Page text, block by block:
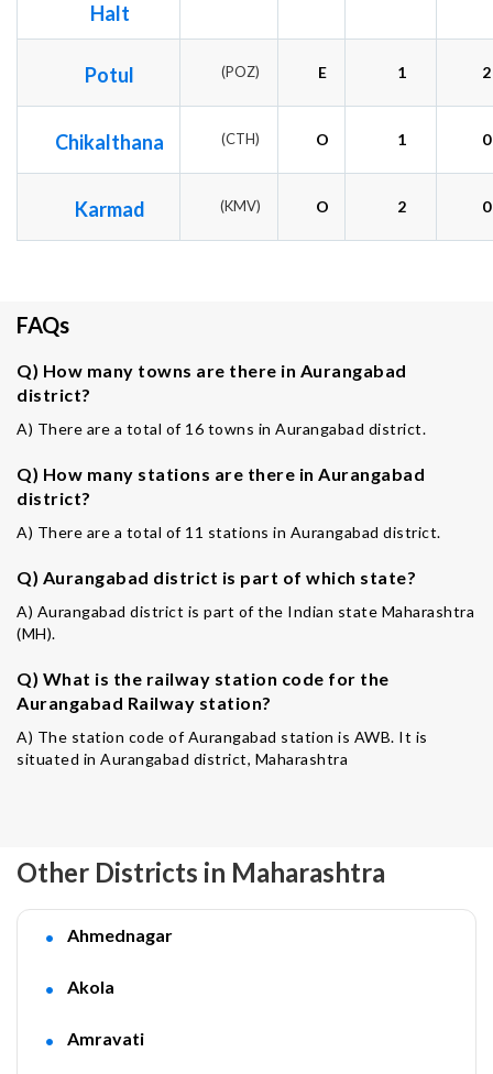
Halt
Potul (POZ) E 1 2
Chikalthana (CTH) O 1 0
Karmad (KMV) O 2 0
FAQs
Q) How many towns are there in Aurangabad
district?
A) There are a total of 16 towns in Aurangabad district.
Q) How many stations are there in Aurangabad
district?
A) There are a total of 11 stations in Aurangabad district.
Q) Aurangabad district is part of which state?
A) Aurangabad district is part of the Indian state Maharashtra
(MH).
Q) What is the railway station code for the
Aurangabad Railway station?
A) The station code of Aurangabad station is AWB. It is
situated in Aurangabad district, Maharashtra
Other Districts in Maharashtra
Ahmednagar
Akola
Amravati